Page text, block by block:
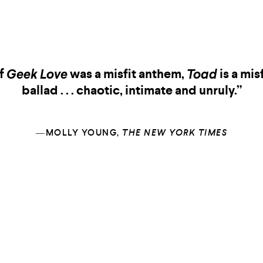
Geek Lovewas a misfit anthem, Toadis a
ballad . . . chaotic, intimate and unruly.”
―MOLLY YOUNG, THE NEW YORK TIMES